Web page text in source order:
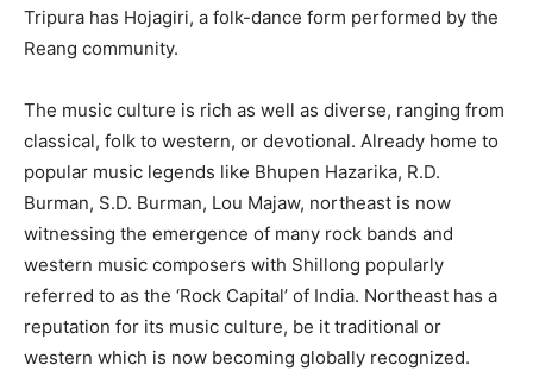
Tripura has Hojagiri, a folk-dance form performed by the
Reang community.
The music culture is rich as well as diverse, ranging from
classical, folk to western, or devotional. Already home to
popular music legends like Bhupen Hazarika, R.D.
Burman, S.D. Burman, Lou Majaw, northeast is now
witnessing the emergence of many rock bands and
western music composers with Shillong popularly
referred to as the ‘Rock Capital’ of India. Northeast has a
reputation for its music culture, be it traditional or
western which is now becoming globally recognized.